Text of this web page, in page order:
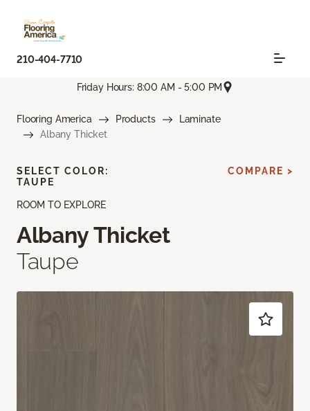
210-404-7710
Friday Hours: 8:00 AM - 5:00 PM
Flooring America Products
Laminate
Albany Thicket
ROOM TO EXPLORE
Albany Thicket
Taupe
SELECT COLOR:
TAUPE
COMPARE >